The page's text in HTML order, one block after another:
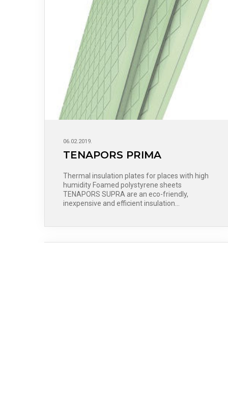
06.02.2019.
TENAPORS PRIMA
Thermal insulation plates for places with high
humidity Foamed polystyrene sheets
TENAPORS SUPRA are an eco-friendly,
inexpensive and efficient insulation…